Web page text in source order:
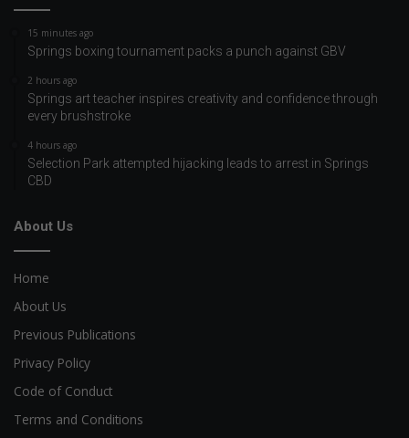
15 minutes ago
Springs boxing tournament packs a punch against GBV
2 hours ago
Springs art teacher inspires creativity and confidence through
every brushstroke
4 hours ago
Selection Park attempted hijacking leads to arrest in Springs
CBD
About Us
Home
About Us
Previous Publications
Privacy Policy
Code of Conduct
Terms and Conditions